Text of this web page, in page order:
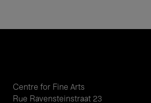
Centre for Fine Arts
Rue Ravensteinstraat 23